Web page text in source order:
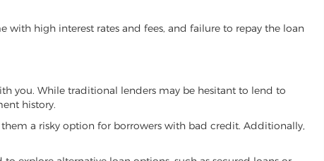
with high interest rates and fees, and failure to repay the loan
you. While traditional lenders may be hesitant to lend to
history.
a risky option for borrowers with bad credit. Additionally,